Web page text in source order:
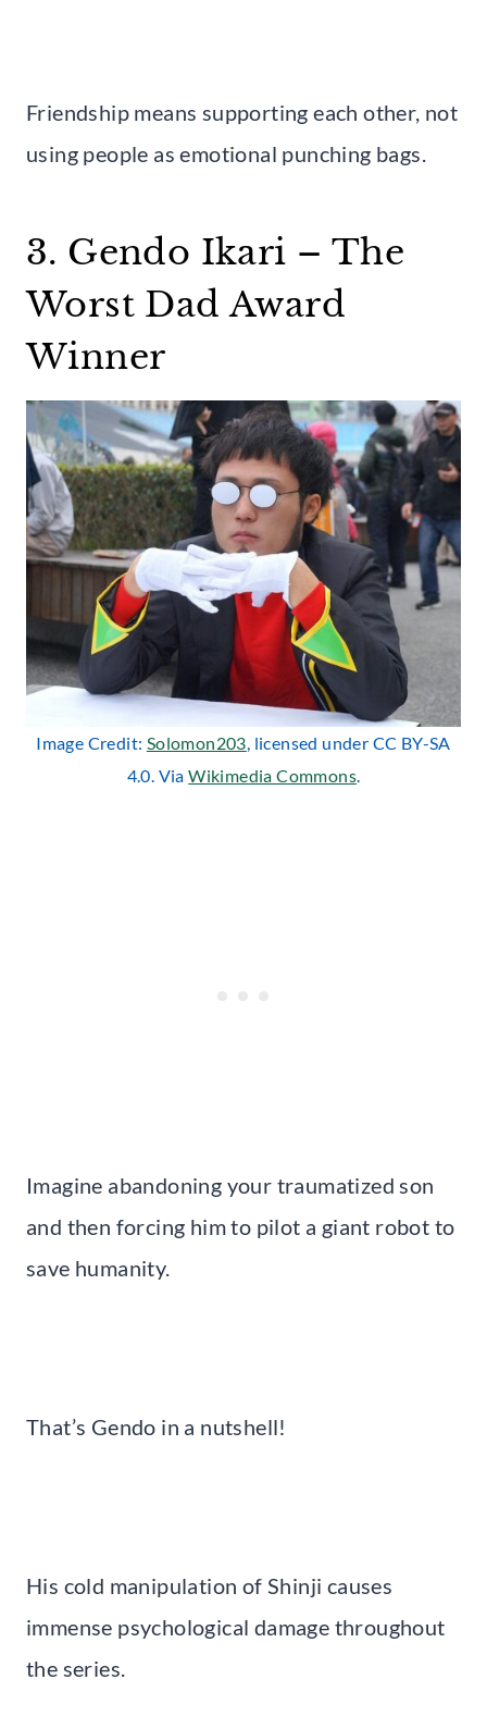
Friendship means supporting each other, not
using people as emotional punching bags.
3. Gendo Ikari – The
Worst Dad Award
Winner
Image Credit: Solomon203, licensed under CC BY-SA
4.0. ViaWikimedia Commons.
Imagine abandoning your traumatized son
and then forcing him to pilot a giant robot to
save humanity.
That’s Gendo in a nutshell!
His cold manipulation of Shinji causes
immense psychological damage throughout
the series.